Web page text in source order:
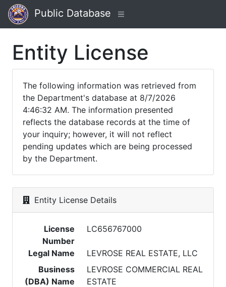
Public Database
Entity License
The following information was retrieved from
the Department's database at 8/7/2026
4:46:32 AM. The information presented
reflects the database records at the time of
your inquiry; however, it will not reflect
pending updates which are being processed
by the Department.
Entity License Details
License
Number
LC656767000
Legal Name
LEVROSE REAL ESTATE, LLC
Business
(DBA) Name
LEVROSE COMMERCIAL REAL
ESTATE